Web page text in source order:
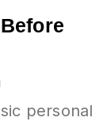
personal